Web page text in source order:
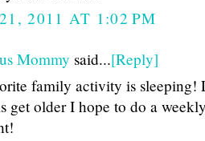
2011 AT 1:02 PM
Mommy said...[Reply]
family activity is sleeping!
get older I hope to do a